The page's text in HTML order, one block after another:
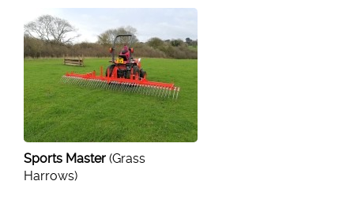
Sports Master (Grass
Harrows)